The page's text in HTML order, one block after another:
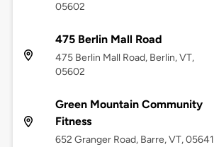
05602
475 Berlin Mall Road
475 Berlin Mall Road, Berlin, VT,
05602
Green Mountain Community
Fitness
652 Granger Road, Barre, VT, 05641